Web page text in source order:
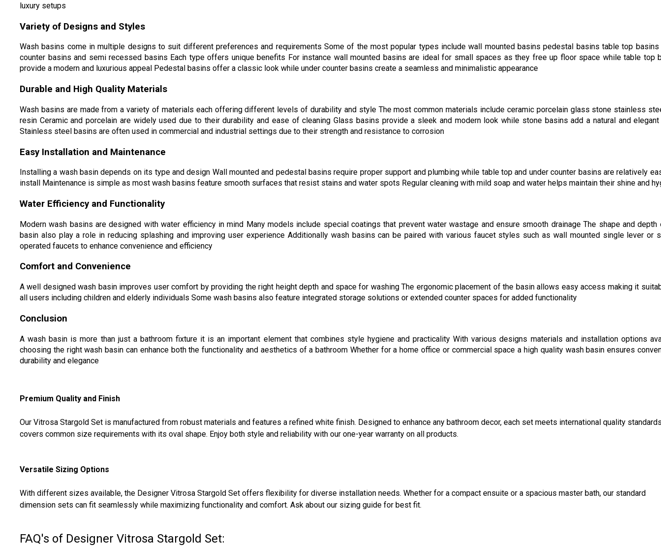
luxury setups
Variety of Designs and Styles
Wash basins come in multiple designs to suit different preferences and requirements Some of the most popular types include wall mounted basins pedestal basins table top basins
counter basins and semi recessed basins Each type offers unique benefits For instance wall mounted basins are ideal for small spaces as they free up floor space while table top
provide a modern and luxurious appeal Pedestal basins offer a classic look while under counter basins create a seamless and minimalistic appearance
Durable and High Quality Materials
Wash basins are made from a variety of materials each offering different levels of durability and style The most common materials include ceramic porcelain glass stone stainless
resin Ceramic and porcelain are widely used due to their durability and ease of cleaning Glass basins provide a sleek and modern look while stone basins add a natural and elegant
Stainless steel basins are often used in commercial and industrial settings due to their strength and resistance to corrosion
Easy Installation and Maintenance
Installing a wash basin depends on its type and design Wall mounted and pedestal basins require proper support and plumbing while table top and under counter basins are relatively
install Maintenance is simple as most wash basins feature smooth surfaces that resist stains and water spots Regular cleaning with mild soap and water helps maintain their shine and
Water Efficiency and Functionality
Modern wash basins are designed with water efficiency in mind Many models include special coatings that prevent water wastage and ensure smooth drainage The shape and depth
basin also play a role in reducing splashing and improving user experience Additionally wash basins can be paired with various faucet styles such as wall mounted single lever or
operated faucets to enhance convenience and efficiency
Comfort and Convenience
A well designed wash basin improves user comfort by providing the right height depth and space for washing The ergonomic placement of the basin allows easy access making it
all users including children and elderly individuals Some wash basins also feature integrated storage solutions or extended counter spaces for added functionality
Conclusion
A wash basin is more than just a bathroom fixture it is an important element that combines style hygiene and practicality With various designs materials and installation options
choosing the right wash basin can enhance both the functionality and aesthetics of a bathroom Whether for a home office or commercial space a high quality wash basin ensures
durability and elegance
Premium Quality and Finish
Our Vitrosa Stargold Set is manufactured from robust materials and features a refined white finish. Designed to enhance any bathroom decor, each set meets international quality
covers common size requirements with its oval shape. Enjoy both style and reliability with our one-year warranty on all products.
Versatile Sizing Options
With different sizes available, the Designer Vitrosa Stargold Set offers flexibility for diverse installation needs. Whether for a compact ensuite or a spacious master bath, our standard
dimension sets can fit seamlessly while maximizing functionality and comfort. Ask about our sizing guide for best fit.
FAQ's of Designer Vitrosa Stargold Set: